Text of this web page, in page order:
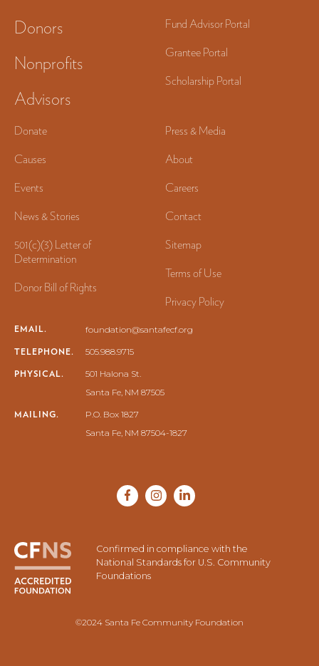
Donors
Nonprofits
Advisors
Fund Advisor Portal
Grantee Portal
Scholarship Portal
Donate
Causes
Events
News & Stories
Press & Media
About
Careers
Contact
501(c)(3) Letter of
Determination
Donor Bill of Rights
Sitemap
Terms of Use
Privacy Policy
EMAIL. foundation@santafecf.org
TELEPHONE. 505.988.9715
PHYSICAL.
501 Halona St.
Santa Fe, NM 87505
MAILING.
P.O. Box 1827
Santa Fe, NM 87504-1827
Confirmed in compliance with the
National Standards for U.S. Community
Foundations
©2024 Santa Fe Community Foundation